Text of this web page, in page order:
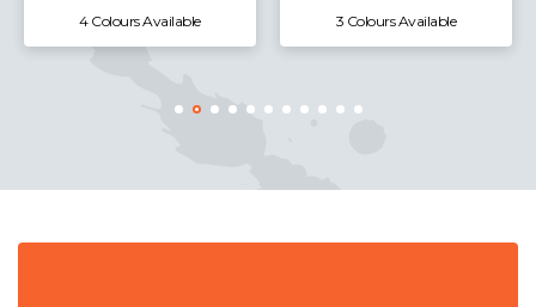
4 Colours Available 3 Colours Available